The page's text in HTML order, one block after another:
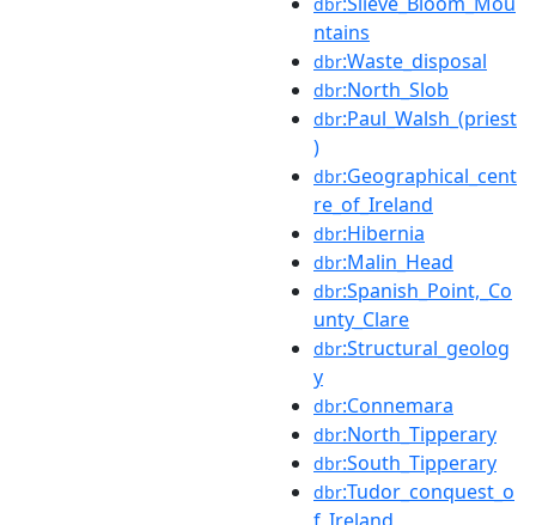
ntains
dbr:Waste_disposal
dbr:North_Slob
dbr:Paul_Walsh_(priest
)
dbr:Geographical_cent
re_of_Ireland
dbr:Hibernia
dbr:Malin_Head
dbr:Spanish_Point,_Co
unty_Clare
dbr:Structural_geolog
y
dbr:Connemara
dbr:North_Tipperary
dbr:South_Tipperary
dbr:Tudor_conquest_o